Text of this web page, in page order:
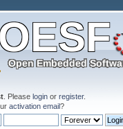
. Pleaselogin orregister.
activation email?